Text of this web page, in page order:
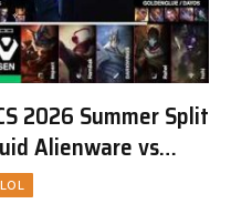
2026 Summer Split
Alienware vs
LOL